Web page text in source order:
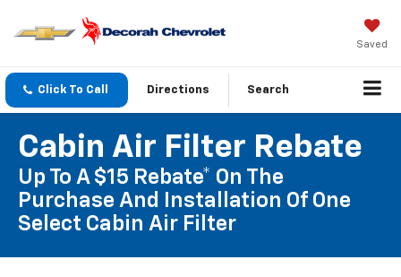
Saved
Click To Call Directions Search
Cabin Air Filter Rebate
Up To A $15 Rebate* On The
Purchase And Installation Of One
Select Cabin Air Filter